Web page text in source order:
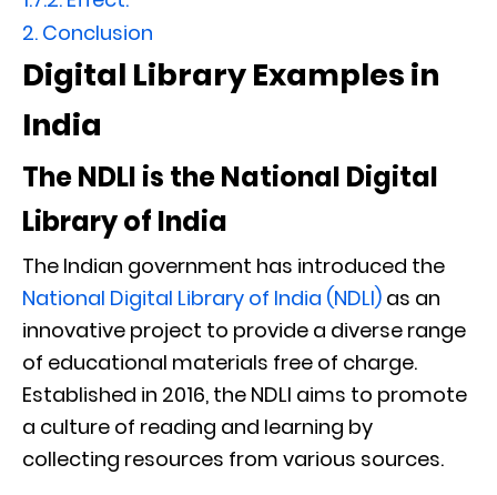
2. Conclusion
Digital Library Examples in
India
The NDLI is the National Digital
Library of India
The Indian government has introduced the
National Digital Library of India (NDLI) as an
innovative project to provide a diverse range
of educational materials free of charge.
Established in 2016, the NDLI aims to promote
a culture of reading and learning by
collecting resources from various sources.